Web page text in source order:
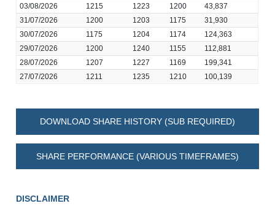
03/08/2026
1215 1223 1200
43,837
31/07/2026
1200 1203 1175
31,930
30/07/2026
1175 1204 1174
124,363
29/07/2026
1200 1240 1155
112,881
28/07/2026
1207 1227 1169
199,341
27/07/2026
1211 1235 1210 100,139
DOWNLOAD SHARE HISTORY (SUB REQUIRED)
SHARE PERFORMANCE (VARIOUS TIMEFRAMES)
DISCLAIMER